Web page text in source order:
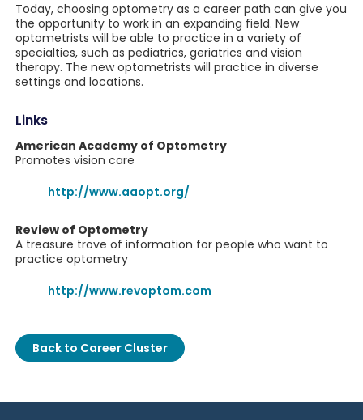
Today, choosing optometry as a career path can give you
the opportunity to work in an expanding field. New
optometrists will be able to practice in a variety of
specialties, such as pediatrics, geriatrics and vision
therapy. The new optometrists will practice in diverse
settings and locations.
Links
American Academy of Optometry
Promotes vision care
http://www.aaopt.org/
Review of Optometry
A treasure trove of information for people who want to
practice optometry
http://www.revoptom.com
Back to Career Cluster